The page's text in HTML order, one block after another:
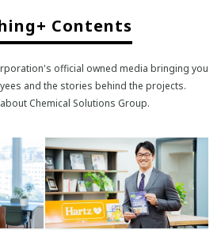
Contents
official owned media bringing you
and the stories behind the projects.
Chemical Solutions Group.